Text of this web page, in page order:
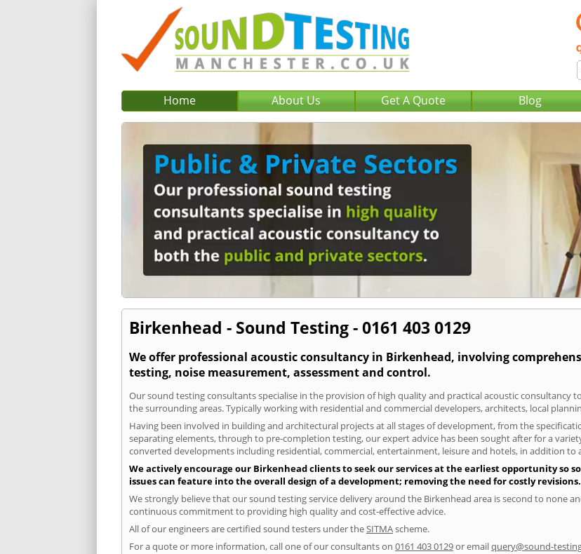
Home About Us Get A Quote Blog
Birkenhead - Sound Testing - 0161 403 0129
We offer professional acoustic consultancy in Birkenhead, involving
testing, noise measurement, assessment and control.
Our sound testing consultants specialise in the provision of high quality and practical acoustic consultancy
the surrounding areas. Typically working with residential and commercial developers, architects, local
Having been involved in building and architectural projects at all stages of development, from the
separating elements, through to pre-completion testing, our expert advice has been sought after for a
converted developments including residential, commercial, entertainment, leisure and hotels, in addition to
We actively encourage our Birkenhead clients to seek our services at the earliest opportunity so
issues can feature into the overall design of a development; removing the need for costly revisions.
We strongly believe that our sound testing service delivery around the Birkenhead area is second to none
continuous commitment to providing high quality and cost-effective advice.
All of our engineers are certified sound testers under theSITMAscheme.
For a quote or more information, call one of our consultants on 0161 403 0129or emailquery@sound-